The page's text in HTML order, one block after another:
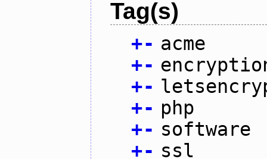
Tag(s)
+- acme
+-
+-
+- php
+- software
+- ssl